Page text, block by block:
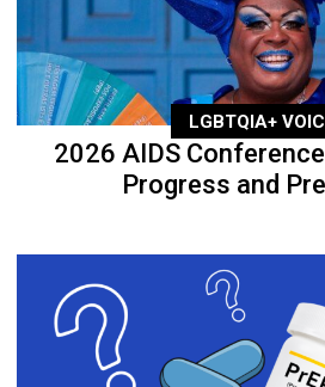
LGBTQIA+
2026 AIDS
Progress and